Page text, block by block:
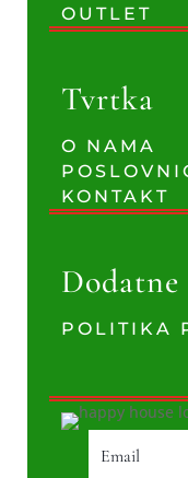
OUTLET
Tvrtka
O NAMA
KONTAKT
POLITIKA